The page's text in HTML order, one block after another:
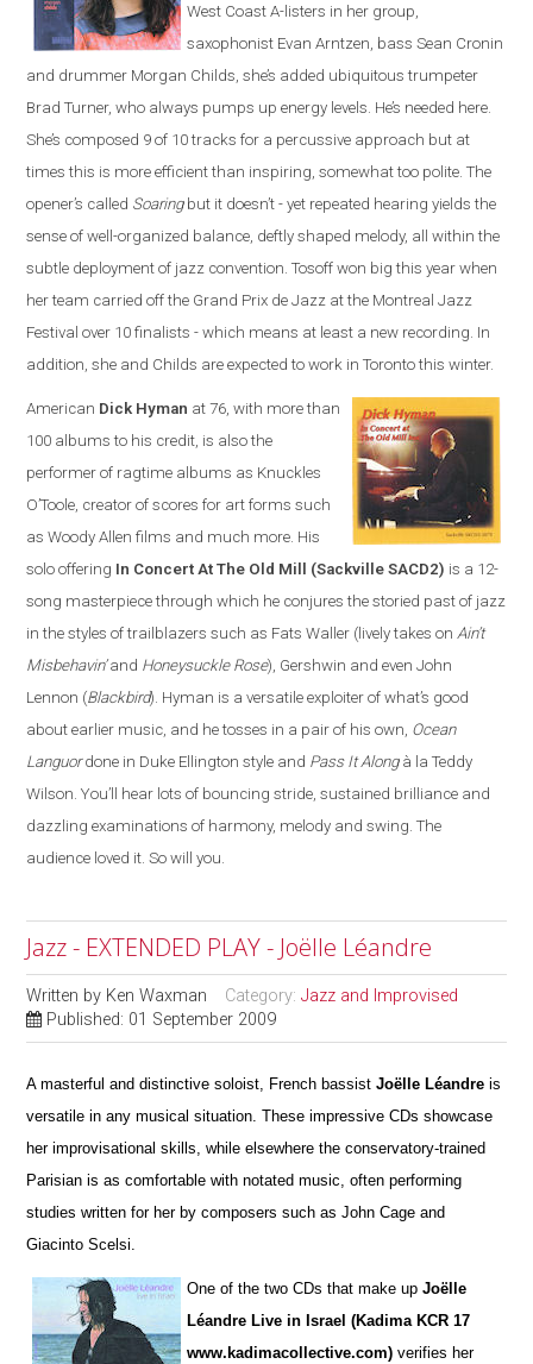
West Coast A-listers in her group,
saxophonist Evan Arntzen, bass Sean Cronin
and drummer Morgan Childs, she’s added ubiquitous trumpeter
Brad Turner, who always pumps up energy levels. He’s needed here.
She’s composed 9 of 10 tracks for a percussive approach but at
times this is more efficient than inspiring, somewhat too polite. The
opener’s called Soaringbut it doesn’t - yet repeated hearing yields the
sense of well-organized balance, deftly shaped melody, all within the
subtle deployment of jazz convention. Tosoff won big this year when
her team carried off the Grand Prix de Jazz at the Montreal Jazz
Festival over 10 finalists - which means at least a new recording. In
addition, she and Childs are expected to work in Toronto this winter.
American Dick Hyman at 76, with more than
100 albums to his credit, is also the
performer of ragtime albums as Knuckles
O’Toole, creator of scores for art forms such
as Woody Allen films and much more. His
solo offering In Concert At The Old Mill (Sackville SACD2) is a 12-
song masterpiece through which he conjures the storied past of jazz
in the styles of trailblazers such as Fats Waller (lively takes onAin’t
Misbehavin’and Honeysuckle Rose), Gershwin and even John
Lennon (Blackbird). Hyman is a versatile exploiter of what’s good
about earlier music, and he tosses in a pair of his own, Ocean
Languordone in Duke Ellington style and Pass It Alongà la Teddy
Wilson. You’ll hear lots of bouncing stride, sustained brilliance and
dazzling examinations of harmony, melody and swing. The
audience loved it. So will you.
Jazz - EXTENDED PLAY - Joëlle Léandre
Written by Ken Waxman Category:Jazz and Improvised
Published: 01 September 2009
A masterful and distinctive soloist, French bassistJoëlle Léandre is
versatile in any musical situation. These impressive CDs showcase
her improvisational skills, while elsewhere the conservatory-trained
Parisian is as comfortable with notated music, often performing
studies written for her by composers such as John Cage and
Giacinto Scelsi.
One of the two CDs that make upJoëlle
Léandre Live in Israel (Kadima KCR 17
www.kadimacollective.com) verifies her